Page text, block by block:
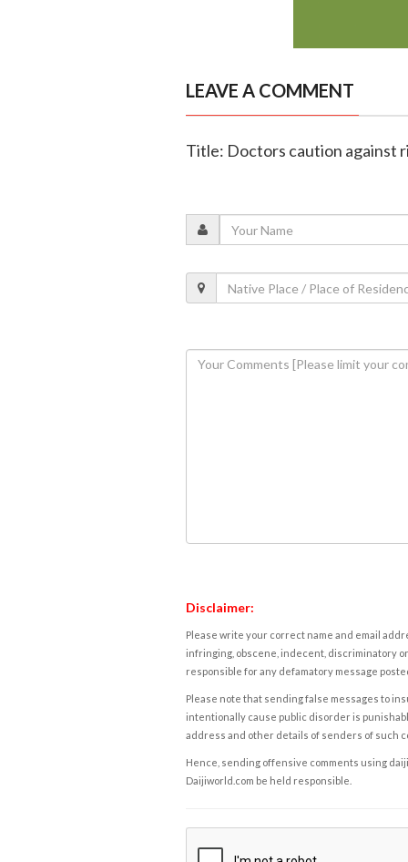
LEAVE A COMMENT
Title: Doctors caution against
Disclaimer:
Please write your correct name and email
infringing, obscene, indecent, discriminatory
responsible for any defamatory message
Please note that sending false messages to
intentionally cause public disorder is
address and other details of senders of such
Hence, sending offensive comments using
Daijiworld.com be held responsible.